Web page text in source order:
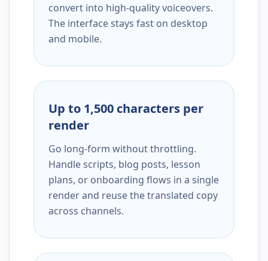
convert into high-quality voiceovers.
The interface stays fast on desktop
and mobile.
Up to 1,500 characters per
render
Go long-form without throttling.
Handle scripts, blog posts, lesson
plans, or onboarding flows in a single
render and reuse the translated copy
across channels.